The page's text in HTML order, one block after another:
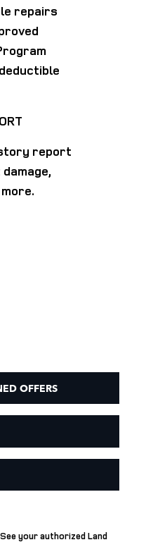
repairs
report
OFFERS
your authorized Land